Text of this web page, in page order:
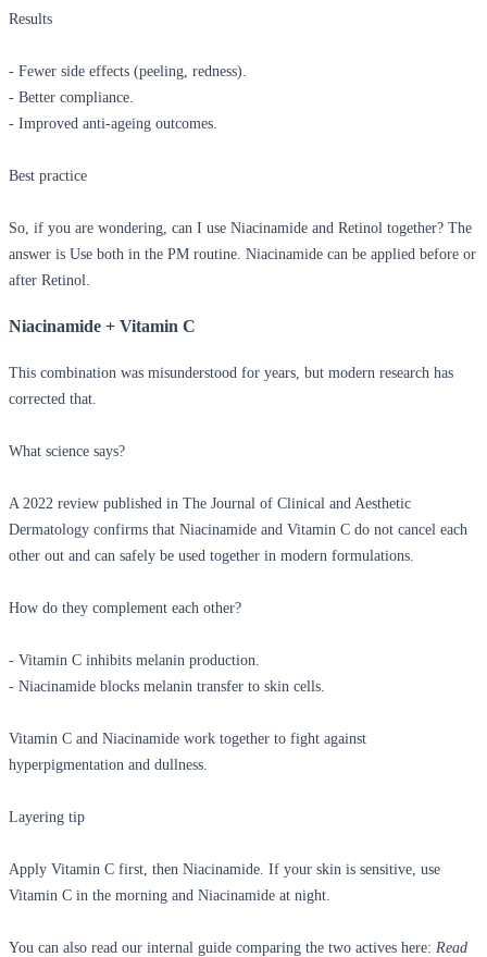
Results
- Fewer side effects (peeling, redness).
- Better compliance.
- Improved anti-ageing outcomes.
Best practice
So, if you are wondering, can I use Niacinamide and Retinol together? The
answer is Use both in the PM routine. Niacinamide can be applied before or
after Retinol.
Niacinamide + Vitamin C
This combination was misunderstood for years, but modern research has
corrected that.
What science says?
A 2022 review published in The Journal of Clinical and Aesthetic
Dermatology confirms that Niacinamide and Vitamin C do not cancel each
other out and can safely be used together in modern formulations.
How do they complement each other?
- Vitamin C inhibits melanin production.
- Niacinamide blocks melanin transfer to skin cells.
Vitamin C and Niacinamide work together to fight against
hyperpigmentation and dullness.
Layering tip
Apply Vitamin C first, then Niacinamide. If your skin is sensitive, use
Vitamin C in the morning and Niacinamide at night.
You can also read our internal guide comparing the two actives here: Read